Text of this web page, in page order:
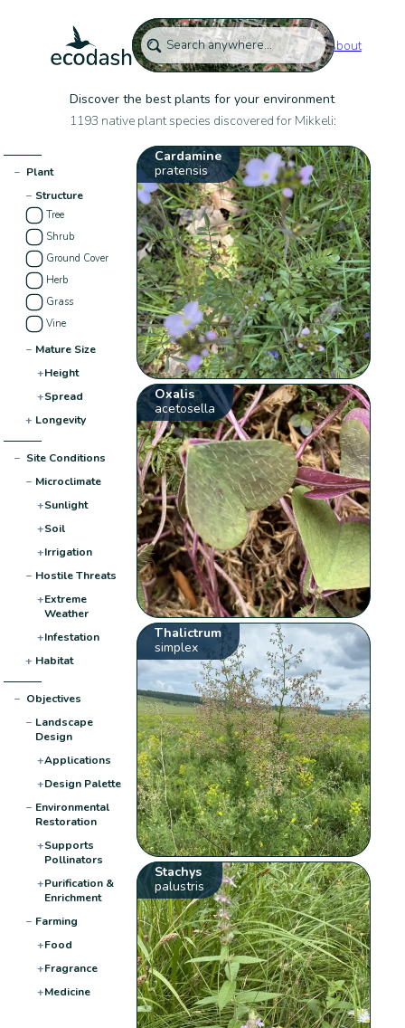
About
Discover the best plants for your environment
1193 native plant species discovered for Mikkeli:
− Plant
− Structure
Tree
Shrub
Ground Cover
Herb
Grass
Vine
− Mature Size
+Height
+Spread
+ Longevity
− Site Conditions
− Microclimate
+Sunlight
+Soil
+Irrigation
− Hostile Threats
+Extreme
Weather
+Infestation
+ Habitat
− Objectives
− Landscape
Design
+Applications
+Design Palette
− Environmental
Restoration
+Supports
Pollinators
+Purification &
Enrichment
− Farming
+Food
+Fragrance
+Medicine
Cardamine
pratensis
Oxalis
acetosella
Thalictrum
simplex
Stachys
palustris